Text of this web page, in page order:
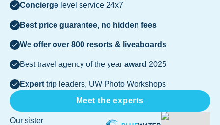
Concierge level service 24x7
Best price guarantee, no hidden fees
We offer over 800 resorts & liveaboards
Best travel agency of the year award 2025
Expert trip leaders, UW Photo Workshops
Meet the experts
Our sister